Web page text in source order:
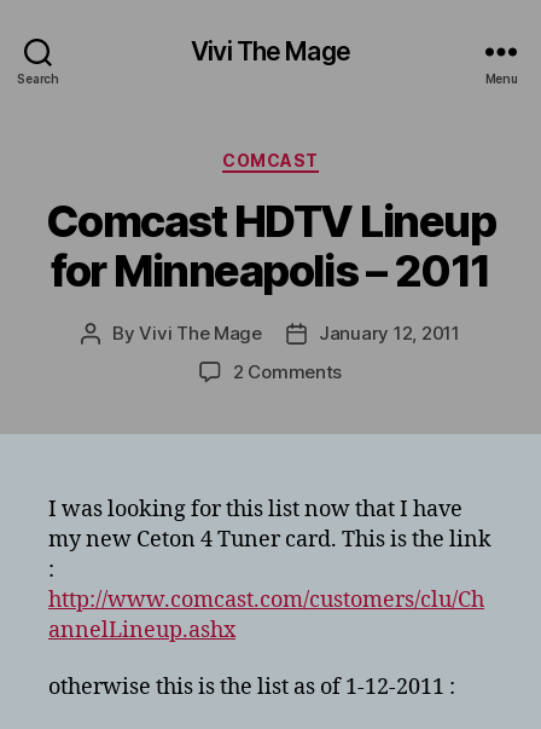
Search
Vivi The Mage
Menu
Categories
COMCAST
Comcast HDTV Lineup
for Minneapolis – 2011
PostByVivi The Mage
PostJanuary 12, 2011
2 Commentson
Minneapolis
–
I was looking for this list now that I have
my new Ceton 4 Tuner card. This is the link
:
http://www.comcast.com/customers/clu/Ch
annelLineup.ashx
otherwise this is the list as of 1-12-2011 :